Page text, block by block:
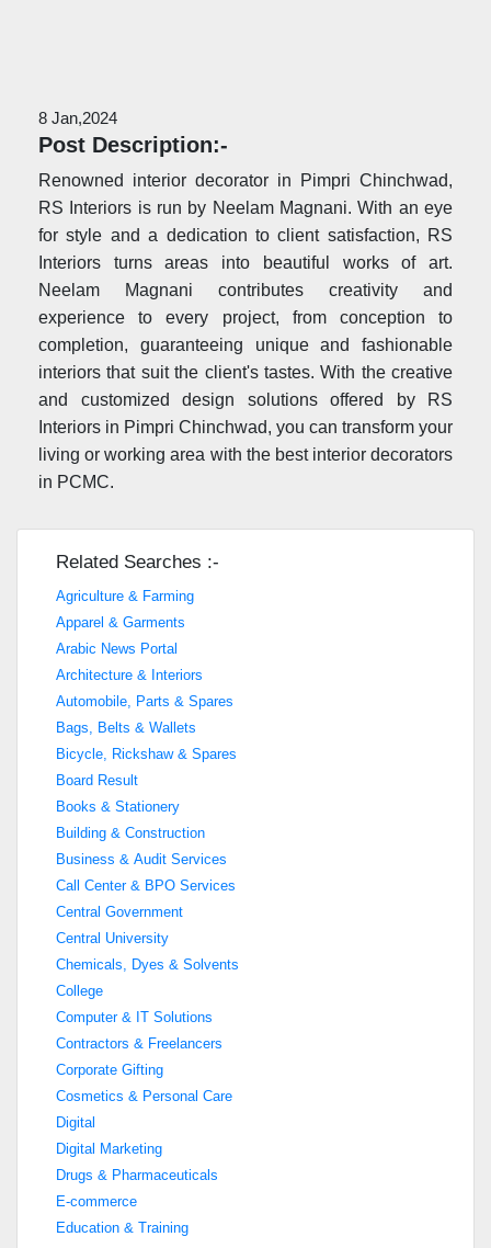
8 Jan,2024
Post Description:-
Renowned interior decorator in Pimpri Chinchwad,
RS Interiors is run by Neelam Magnani. With an eye
for style and a dedication to client satisfaction, RS
Interiors turns areas into beautiful works of art.
Neelam Magnani contributes creativity and
experience to every project, from conception to
completion, guaranteeing unique and fashionable
interiors that suit the client's tastes. With the creative
and customized design solutions offered by RS
Interiors in Pimpri Chinchwad, you can transform your
living or working area with the best interior decorators
in PCMC.
Related Searches :-
Agriculture & Farming
Apparel & Garments
Arabic News Portal
Architecture & Interiors
Automobile, Parts & Spares
Bags, Belts & Wallets
Bicycle, Rickshaw & Spares
Board Result
Books & Stationery
Building & Construction
Business & Audit Services
Call Center & BPO Services
Central Government
Central University
Chemicals, Dyes & Solvents
College
Computer & IT Solutions
Contractors & Freelancers
Corporate Gifting
Cosmetics & Personal Care
Digital
Digital Marketing
Drugs & Pharmaceuticals
E-commerce
Education & Training